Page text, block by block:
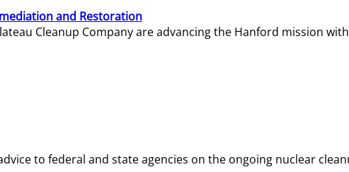
and Restoration
Cleanup Company are advancing the Hanford mission
to federal and state agencies on the ongoing nuclear